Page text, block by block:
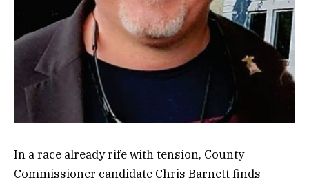
In a race already rife with tension, County
Commissioner candidate Chris Barnett finds